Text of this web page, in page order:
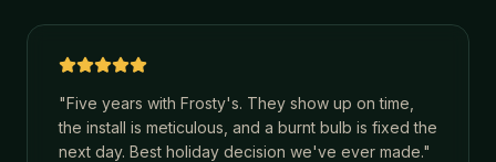
"Five years with Frosty's. They show up on time,
the install is meticulous, and a burnt bulb is fixed the
next day. Best holiday decision we've ever made."